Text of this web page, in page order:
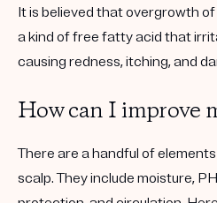
It is believed that overgrowth
a kind of free fatty acid that
causing redness, itching, and
How can I improve
There are a handful of
scalp. They include moisture,